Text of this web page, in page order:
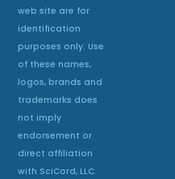
web site are for
identification
purposes only. Use
of these names,
logos, brands and
trademarks does
not imply
endorsement or
direct affiliation
with SciCord, LLC.